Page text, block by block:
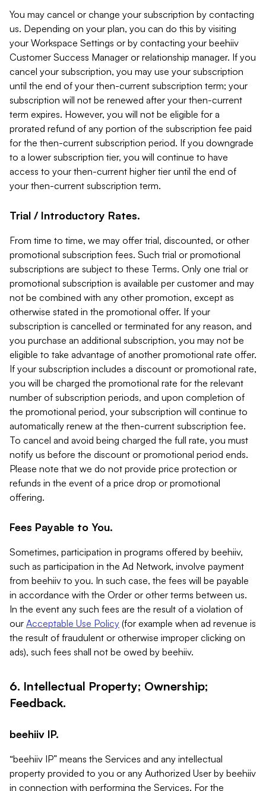
You may cancel or change your subscription by contacting
us. Depending on your plan, you can do this by visiting
your Workspace Settings or by contacting your beehiiv
Customer Success Manager or relationship manager. If you
cancel your subscription, you may use your subscription
until the end of your then-current subscription term; your
subscription will not be renewed after your then-current
term expires. However, you will not be eligible for a
prorated refund of any portion of the subscription fee paid
for the then-current subscription period. If you downgrade
to a lower subscription tier, you will continue to have
access to your then-current higher tier until the end of
your then-current subscription term.
Trial / Introductory Rates.
From time to time, we may offer trial, discounted, or other
promotional subscription fees. Such trial or promotional
subscriptions are subject to these Terms. Only one trial or
promotional subscription is available per customer and may
not be combined with any other promotion, except as
otherwise stated in the promotional offer. If your
subscription is cancelled or terminated for any reason, and
you purchase an additional subscription, you may not be
eligible to take advantage of another promotional rate offer.
If your subscription includes a discount or promotional rate,
you will be charged the promotional rate for the relevant
number of subscription periods, and upon completion of
the promotional period, your subscription will continue to
automatically renew at the then-current subscription fee.
To cancel and avoid being charged the full rate, you must
notify us before the discount or promotional period ends.
Please note that we do not provide price protection or
refunds in the event of a price drop or promotional
offering.
Fees Payable to You.
Sometimes, participation in programs offered by beehiiv,
such as participation in the Ad Network, involve payment
from beehiiv to you. In such case, the fees will be payable
in accordance with the Order or other terms between us.
In the event any such fees are the result of a violation of
our Acceptable Use Policy (for example when ad revenue is
the result of fraudulent or otherwise improper clicking on
ads), such fees shall not be owed by beehiiv.
6. Intellectual Property; Ownership;
Feedback.
beehiiv IP.
“beehiiv IP” means the Services and any intellectual
property provided to you or any Authorized User by beehiiv
in connection with performing the Services. For the